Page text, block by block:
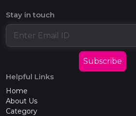
Stay in touch
Subscribe
Helpful Links
Home
About Us
Category